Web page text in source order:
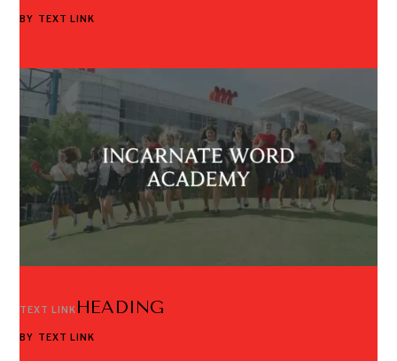
BY TEXT LINK
TEXT LINK HEADING
BY TEXT LINK